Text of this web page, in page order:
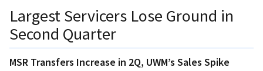
Largest Servicers Lose Ground in
Second Quarter
MSR Transfers Increase in 2Q, UWM’s Sales Spike